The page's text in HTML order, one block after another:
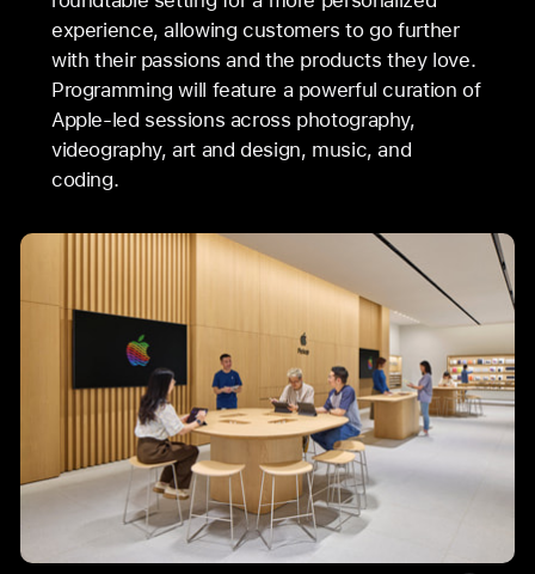
experience, allowing customers to go further
with their passions and the products they love.
Programming will feature a powerful curation of
Apple-led sessions across photography,
videography, art and design, music, and
coding.